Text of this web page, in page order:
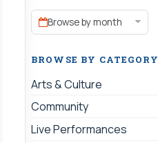
Browse by month
BROWSE BY CATEGORY
Arts & Culture
Community
Live Performances